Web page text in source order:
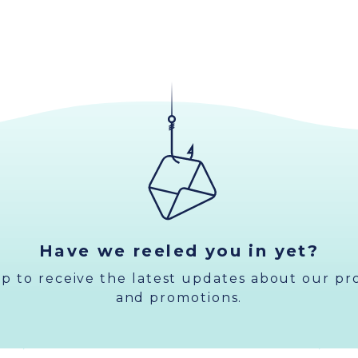
Have we reeled you in yet?
to receive the latest updates about our
and promotions.